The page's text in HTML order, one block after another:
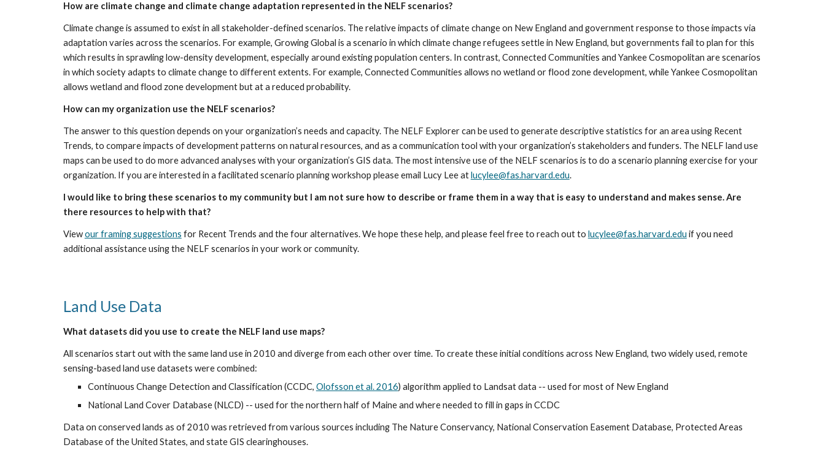
How are climate change and climate change adaptation represented in the NELF scenarios?
Climate change is assumed to exist in all stakeholder-defined scenarios. The relative impacts of climate change on New England and government response to those impacts via
adaptation varies across the scenarios. For example, Growing Global is a scenario in which climate change refugees settle in New England, but governments fail to plan for this
which results in sprawling low-density development, especially around existing population centers. In contrast, Connected Communities and Yankee Cosmopolitan are scenarios
in which society adapts to climate change to different extents. For example, Connected Communities allows no wetland or flood zone development, while Yankee Cosmopolitan
allows wetland and flood zone development but at a reduced probability.
How can my organization use the NELF scenarios?
The answer to this question depends on your organization’s needs and capacity. The NELF Explorer can be used to generate descriptive statistics for an area using Recent
Trends, to compare impacts of development patterns on natural resources, and as a communication tool with your organization’s stakeholders and funders. The NELF land use
maps can be used to do more advanced analyses with your organization’s GIS data. The most intensive use of the NELF scenarios is to do a scenario planning exercise for your
organization. If you are interested in a facilitated scenario planning workshop please email Lucy Lee at lucylee@fas.harvard.edu.
I would like to bring these scenarios to my community but I am not sure how to describe or frame them in a way that is easy to understand and makes sense. Are
there resources to help with that?
View our framing suggestions for Recent Trends and the four alternatives. We hope these help, and please feel free to reach out to lucylee@fas.harvard.edu if you need
additional assistance using the NELF scenarios in your work or community.
Land Use Data
What datasets did you use to create the NELF land use maps?
All scenarios start out with the same land use in 2010 and diverge from each other over time. To create these initial conditions across New England, two widely used, remote
sensing-based land use datasets were combined:
Continuous Change Detection and Classification (CCDC, Olofsson et al. 2016) algorithm applied to Landsat data -- used for most of New England
National Land Cover Database (NLCD) -- used for the northern half of Maine and where needed to fill in gaps in CCDC
Data on conserved lands as of 2010 was retrieved from various sources including The Nature Conservancy, National Conservation Easement Database, Protected Areas
Database of the United States, and state GIS clearinghouses.